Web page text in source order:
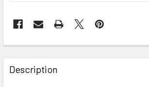
Description